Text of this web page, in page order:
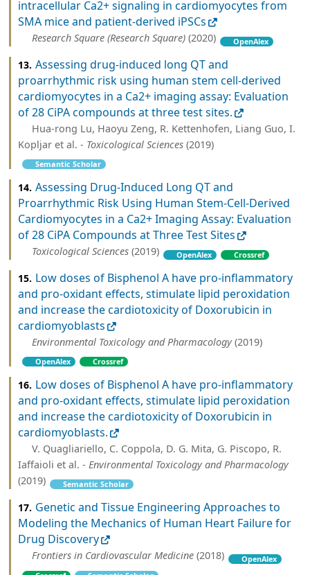
intracellular Ca2+ signaling in cardiomyocytes from
SMA mice and patient-derived iPSCs
Research Square (Research Square) (2020) OpenAlex
13. Assessing drug-induced long QT and
proarrhythmic risk using human stem cell-derived
cardiomyocytes in a Ca2+ imaging assay: Evaluation
of 28 CiPA compounds at three test sites.
Hua-rong Lu, Haoyu Zeng, R. Kettenhofen, Liang Guo, I.
Kopljar et al. - Toxicological Sciences (2019)
Semantic Scholar
14. Assessing Drug-Induced Long QT and
Proarrhythmic Risk Using Human Stem-Cell-Derived
Cardiomyocytes in a Ca2+ Imaging Assay: Evaluation
of 28 CiPA Compounds at Three Test Sites
Toxicological Sciences (2019) OpenAlex Crossref
15. Low doses of Bisphenol A have pro-inflammatory
and pro-oxidant effects, stimulate lipid peroxidation
and increase the cardiotoxicity of Doxorubicin in
cardiomyoblasts
Environmental Toxicology and Pharmacology (2019)
OpenAlex Crossref
16. Low doses of Bisphenol A have pro-inflammatory
and pro-oxidant effects, stimulate lipid peroxidation
and increase the cardiotoxicity of Doxorubicin in
cardiomyoblasts.
V. Quagliariello, C. Coppola, D. G. Mita, G. Piscopo, R.
Iaffaioli et al. - Environmental Toxicology and Pharmacology
(2019)
Semantic Scholar
17. Genetic and Tissue Engineering Approaches to
Modeling the Mechanics of Human Heart Failure for
Drug Discovery
Frontiers in Cardiovascular Medicine (2018)
OpenAlex